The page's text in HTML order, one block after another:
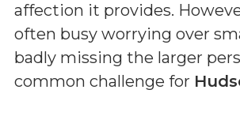
affection it provides.
often busy worrying over
badly missing the larger
common challenge for